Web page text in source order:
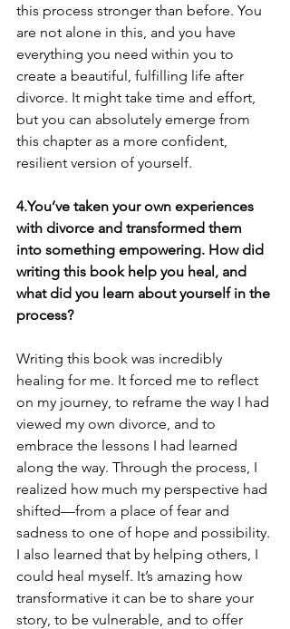
this process stronger than before. You
are not alone in this, and you have
everything you need within you to
create a beautiful, fulfilling life after
divorce. It might take time and effort,
but you can absolutely emerge from
this chapter as a more confident,
resilient version of yourself.
4.You’ve taken your own experiences
with divorce and transformed them
into something empowering. How did
writing this book help you heal, and
what did you learn about yourself in the
process?
Writing this book was incredibly
healing for me. It forced me to reflect
on my journey, to reframe the way I had
viewed my own divorce, and to
embrace the lessons I had learned
along the way. Through the process, I
realized how much my perspective had
shifted—from a place of fear and
sadness to one of hope and possibility.
I also learned that by helping others, I
could heal myself. It’s amazing how
transformative it can be to share your
story, to be vulnerable, and to offer